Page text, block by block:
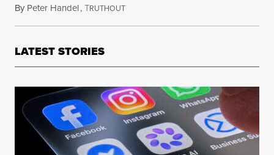
By Peter Handel,TRUTHOUTJanuary 5, 2024
LATEST STORIES